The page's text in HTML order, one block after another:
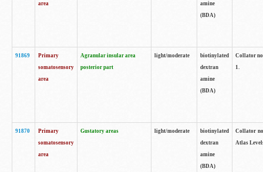
area
amine
(BDA)
91869
Primary
somatosensory
area
Agranular insular area
posterior part
light/moderate
biotinylated
dextran
amine
(BDA)
Collator
1.
91870
Primary
somatosensory
area
Gustatory areas light/moderate
biotinylated
dextran
amine
(BDA)
Collator
Atlas